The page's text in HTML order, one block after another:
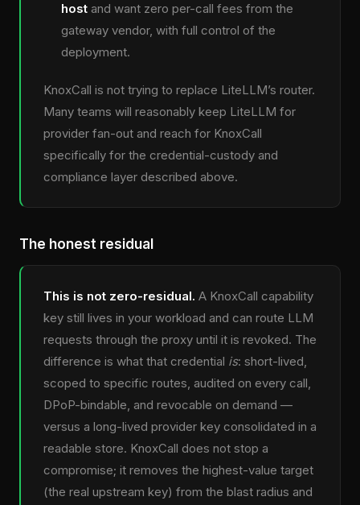
host and want zero per-call fees from the
gateway vendor, with full control of the
deployment.
KnoxCall is not trying to replace LiteLLM’s router.
Many teams will reasonably keep LiteLLM for
provider fan-out and reach for KnoxCall
specifically for the credential-custody and
compliance layer described above.
The honest residual
This is not zero-residual. A KnoxCall capability
key still lives in your workload and can route LLM
requests through the proxy until it is revoked. The
difference is what that credential is: short-lived,
scoped to specific routes, audited on every call,
DPoP-bindable, and revocable on demand —
versus a long-lived provider key consolidated in a
readable store. KnoxCall does not stop a
compromise; it removes the highest-value target
(the real upstream key) from the blast radius and